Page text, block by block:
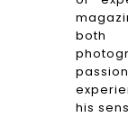
both
his